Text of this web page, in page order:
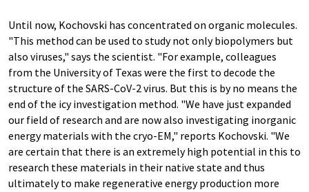
Until now, Kochovski has concentrated on organic molecules.
"This method can be used to study not only biopolymers but
also viruses," says the scientist. "For example, colleagues
from the University of Texas were the first to decode the
structure of the SARS-CoV-2 virus. But this is by no means the
end of the icy investigation method. "We have just expanded
our field of research and are now also investigating inorganic
energy materials with the cryo-EM," reports Kochovski. "We
are certain that there is an extremely high potential in this to
research these materials in their native state and thus
ultimately to make regenerative energy production more